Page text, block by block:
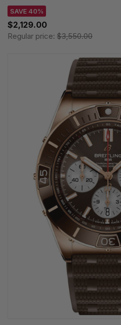
SAVE 40%
$2,129.00
Regular price: $3,550.00